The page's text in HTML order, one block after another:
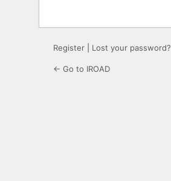
Register Lost your password?
← Go to IROAD